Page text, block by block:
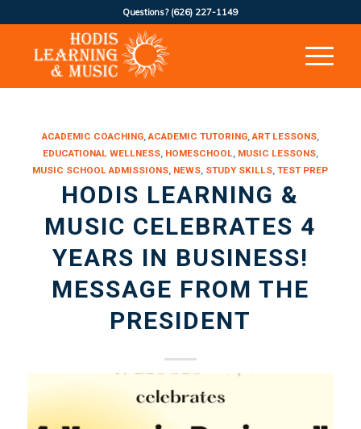
Questions? (626) 227-1149
ACADEMIC COACHING,ACADEMIC TUTORING,ART LESSONS,
EDUCATIONAL WELLNESS, HOMESCHOOL, MUSIC LESSONS,
MUSIC SCHOOL ADMISSIONS, NEWS, STUDY SKILLS,TEST PREP
HODIS LEARNING &
MUSIC CELEBRATES 4
YEARS IN BUSINESS!
MESSAGE FROM THE
PRESIDENT